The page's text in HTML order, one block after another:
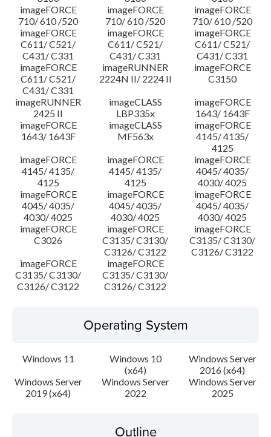
imageFORCE
710/ 610 /520
imageFORCE
710/ 610 /520
imageFORCE
710/ 610 /520
imageFORCE
C611/ C521/
C431/ C331
imageFORCE
C611/ C521/
C431/ C331
imageFORCE
C611/ C521/
C431/ C331
imageFORCE
C611/ C521/
C431/ C331
imageRUNNER
2224N II/ 2224 II
imageFORCE
C3150
imageRUNNER
2425 II
imageCLASS
LBP335x
imageFORCE
1643/ 1643F
imageFORCE
1643/ 1643F
imageCLASS
MF563x
imageFORCE
4145/ 4135/
4125
imageFORCE
4145/ 4135/
4125
imageFORCE
4145/ 4135/
4125
imageFORCE
4045/ 4035/
4030/ 4025
imageFORCE
4045/ 4035/
4030/ 4025
imageFORCE
4045/ 4035/
4030/ 4025
imageFORCE
4045/ 4035/
4030/ 4025
imageFORCE
C3026
imageFORCE
C3135/ C3130/
C3126/ C3122
imageFORCE
C3135/ C3130/
C3126/ C3122
imageFORCE
C3135/ C3130/
C3126/ C3122
imageFORCE
C3135/ C3130/
C3126/ C3122
Operating System
Windows 11
Windows 10
(x64)
Windows Server
2016 (x64)
Windows Server
2019 (x64)
Windows Server
2022
Windows Server
2025
Outline